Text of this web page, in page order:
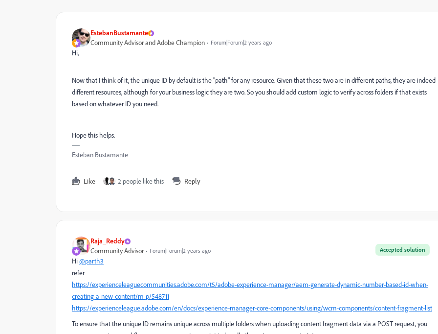
EstebanBustamante
Community Advisor and Adobe Champion Forum|Forum|2 years ago
Hi,
Now that I think of it, the unique ID by default is the "path" for any resource. Given that these two are in different paths, they are indeed
different resources, although for your business logic they are two. So you should add custom logic to verify across folders if that exists
based on whatever ID you need.
Hope this helps.
Esteban Bustamante
Like 2 people like this Reply
Raja_Reddy
Accepted solution
Community Advisor Forum|Forum|2 years ago
Hi@parth3
refer
https://experienceleaguecommunities.adobe.com/t5/adobe-experience-manager/aem-generate-dynamic-number-based-id-when-
creating-a-new-content/m-p/548711
https://experienceleague.adobe.com/en/docs/experience-manager-core-components/using/wcm-components/content-fragment-list
To ensure that the unique ID remains unique across multiple folders when uploading content fragment data via a POST request, you